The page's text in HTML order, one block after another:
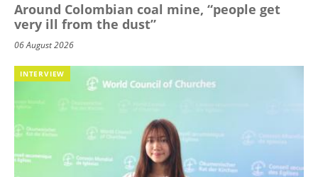
Around Colombian coal mine, “people get
very ill from the dust”
06 August 2026
INTERVIEW